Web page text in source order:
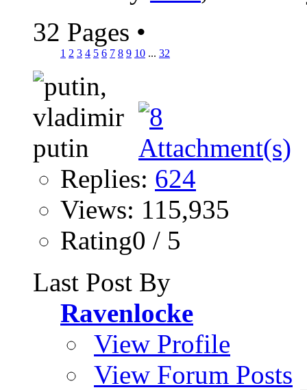
32 Pages •
1 2 3 4 5 6 7 8 9 10 ... 32
Replies: 624
Views: 115,935
Rating0 / 5
Last Post By
Ravenlocke
View Profile
View Forum Posts